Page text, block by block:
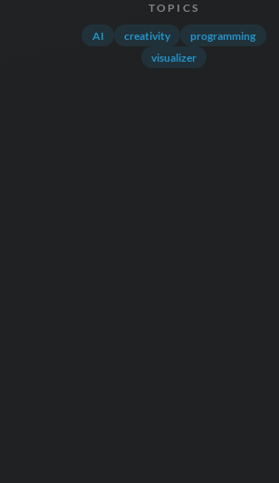
TOPICS
AI creativity
programming
visualizer